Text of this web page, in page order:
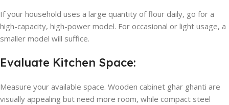
If your household uses a large quantity of flour daily, go for a
high-capacity, high-power model. For occasional or light usage, a
smaller model will suffice.
Evaluate Kitchen Space:
Measure your available space. Wooden cabinet ghar ghanti are
visually appealing but need more room, while compact steel